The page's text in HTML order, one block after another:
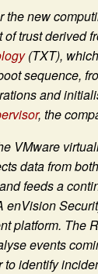
the new
trust derived
(TXT),
sequence,
and
, the
VMware
data from
feeds a
enVision
platform. The
events
to identify